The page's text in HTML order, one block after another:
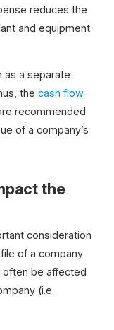
reduces the
and equipment
as a separate
thecash flow
recommended
of a company’s
the
consideration
of a company
often be affected
(i.e.